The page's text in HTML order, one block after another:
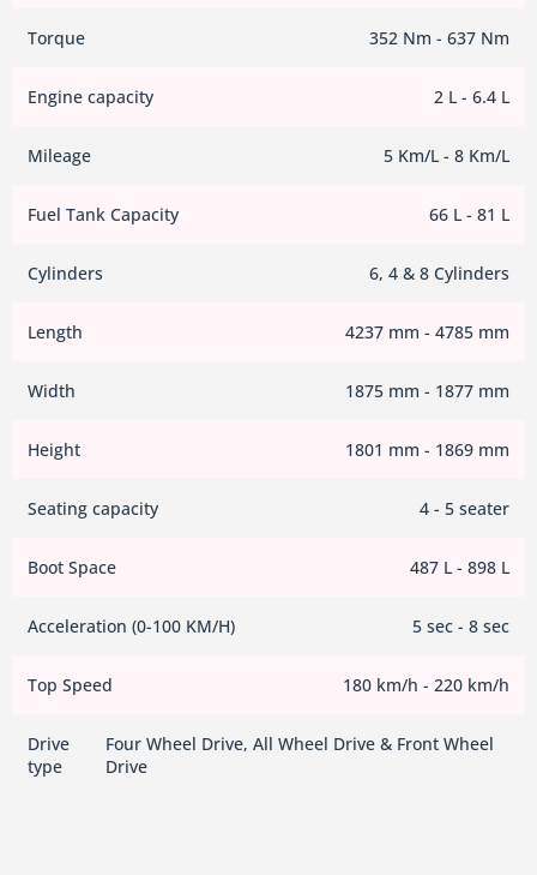
Torque 352 Nm - 637 Nm
Engine capacity 2 L - 6.4 L
Mileage 5 Km/L - 8 Km/L
Fuel Tank Capacity 66 L - 81 L
Cylinders 6, 4 & 8 Cylinders
Length 4237 mm - 4785 mm
Width 1875 mm - 1877 mm
Height 1801 mm - 1869 mm
Seating capacity 4 - 5 seater
Boot Space 487 L - 898 L
Acceleration (0-100 KM/H) 5 sec - 8 sec
Top Speed 180 km/h - 220 km/h
Drive
type
Four Wheel Drive, All Wheel Drive & Front Wheel
Drive